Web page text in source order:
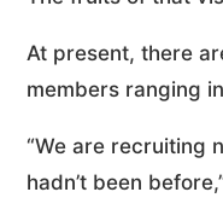
At present, there
members ranging
“We are recruiting
hadn’t been